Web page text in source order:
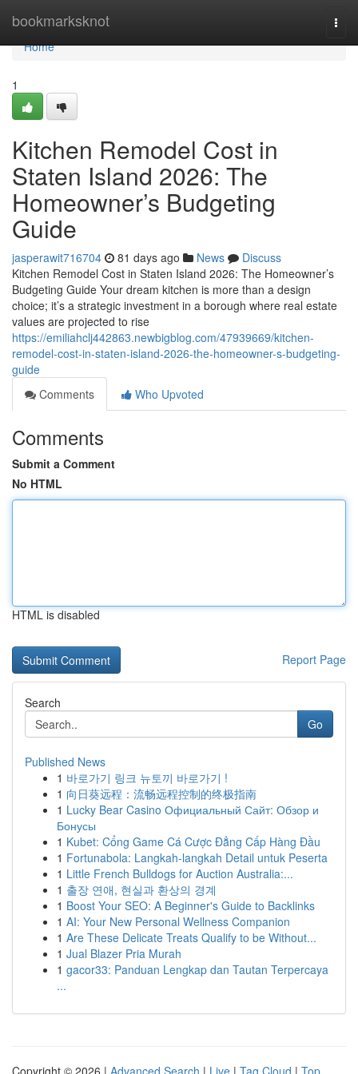
bookmarksknot
Home
Home
1
Kitchen Remodel Cost in
Staten Island 2026: The
Homeowner’s Budgeting
Guide
jasperawit716704 81 days ago News
Discuss
Kitchen Remodel Cost in Staten Island 2026: The Homeowner’s
Budgeting Guide Your dream kitchen is more than a design
choice; it’s a strategic investment in a borough where real estate
values are projected to rise
https://emiliahclj442863.newbigblog.com/47939669/kitchen-
remodel-cost-in-staten-island-2026-the-homeowner-s-budgeting-
guide
Comments
Who Upvoted
Comments
Submit a Comment
No HTML
HTML is disabled
Report Page
Search
Go
Published News
1 바로가기 링크 뉴토끼 바로가기 !
1 向日葵远程：流畅远程控制的终极指南
1 Lucky Bear Casino Официальный Сайт: Обзор и
Бонусы
1 Kubet: Cổng Game Cá Cược Đẳng Cấp Hàng Đầu
1 Fortunabola: Langkah-langkah Detail untuk Peserta
1 Little French Bulldogs for Auction Australia:...
1 출장 연애, 현실과 환상의 경계
1 Boost Your SEO: A Beginner's Guide to Backlinks
1 AI: Your New Personal Wellness Companion
1 Are These Delicate Treats Qualify to be Without...
1 Jual Blazer Pria Murah
1 gacor33: Panduan Lengkap dan Tautan Terpercaya
...
Copyright © 2026 | Advanced Search | Live | Tag Cloud | Top